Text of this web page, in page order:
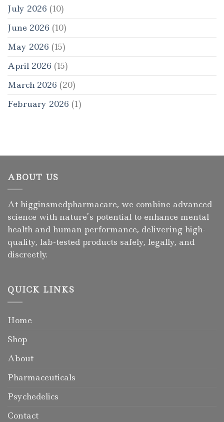
July 2026 (10)
June 2026 (10)
May 2026 (15)
April 2026 (15)
March 2026 (20)
February 2026 (1)
ABOUT US
At higginsmedpharmacare, we combine advanced
science with nature’s potential to enhance mental
health and human performance, delivering high-
quality, lab-tested products safely, legally, and
discreetly.
QUICK LINKS
Home
Shop
About
Pharmaceuticals
Psychedelics
Contact